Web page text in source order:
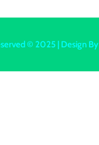
© 2025 | Design By